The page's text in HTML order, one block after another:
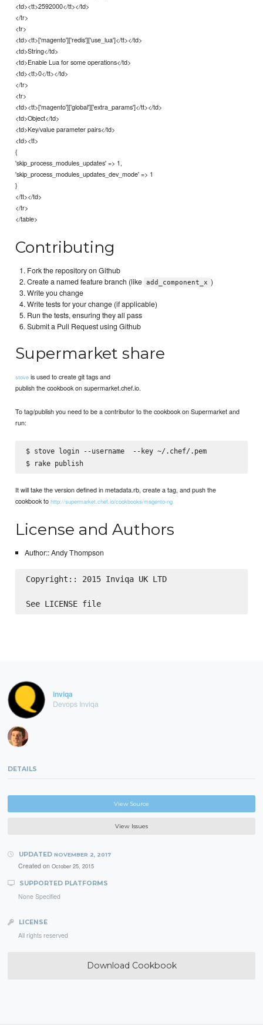
<td><tt>2592000</tt></td>
</tr>
<tr>
<td><tt>['magento']['redis']['use_lua']</tt></td>
<td>String</td>
<td>Enable Lua for some operations</td>
<td><tt>0</tt></td>
</tr>
<tr>
<td><tt>['magento']['global']['extra_params']</tt></td>
<td>Object</td>
<td>Key/value parameter pairs</td>
<td><tt>
{
'skip_process_modules_updates' => 1,
'skip_process_modules_updates_dev_mode' => 1
}
</tt></td>
</tr>
</table>
Contributing
Fork the repository on Github
Create a named feature branch (like add_component_x )
Write you change
Write tests for your change (if applicable)
Run the tests, ensuring they all pass
Submit a Pull Request using Github
Supermarket share
stove is used to create git tags and
publish the cookbook on supermarket.chef.io.
To tag/publish you need to be a contributor to the cookbook on Supermarket and
run:
$ stove login --username --key ~/.chef/.pem
$ rake publish
It will take the version defined in metadata.rb, create a tag, and push the
cookbook tohttp://supermarket.chef.io/cookbooks/magento-ng
License and Authors
Author:: Andy Thompson
Copyright:: 2015 Inviqa UK LTD
See LICENSE file
inviqa
Devops Inviqa
DETAILS
View Source
View Issues
UPDATED NOVEMBER 2, 2017
Created on October 25, 2015
SUPPORTED PLATFORMS
None Specified
LICENSE
All rights reserved
Download Cookbook